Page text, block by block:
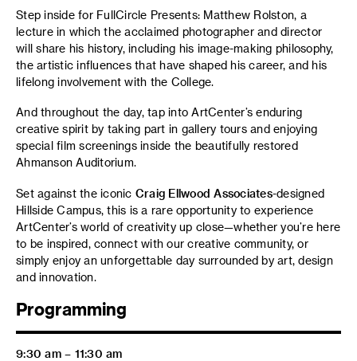
Step inside for FullCircle Presents: Matthew Rolston, a
lecture in which the acclaimed photographer and director
will share his history, including his image-making philosophy,
the artistic influences that have shaped his career, and his
lifelong involvement with the College.
And throughout the day, tap into ArtCenter’s enduring
creative spirit by taking part in gallery tours and enjoying
special film screenings inside the beautifully restored
Ahmanson Auditorium.
Set against the iconic Craig Ellwood Associates-designed
Hillside Campus, this is a rare opportunity to experience
ArtCenter’s world of creativity up close—whether you’re here
to be inspired, connect with our creative community, or
simply enjoy an unforgettable day surrounded by art, design
and innovation.
Programming
9:30 am – 11:30 am